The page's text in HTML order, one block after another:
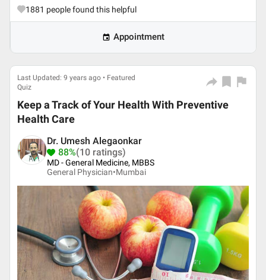
1881 people found this helpful
Appointment
Last Updated: 9 years ago • Featured
Quiz
Keep a Track of Your Health With Preventive
Health Care
Dr. Umesh Alegaonkar
88%(10 ratings)
MD - General Medicine, MBBS
General Physician•Mumbai